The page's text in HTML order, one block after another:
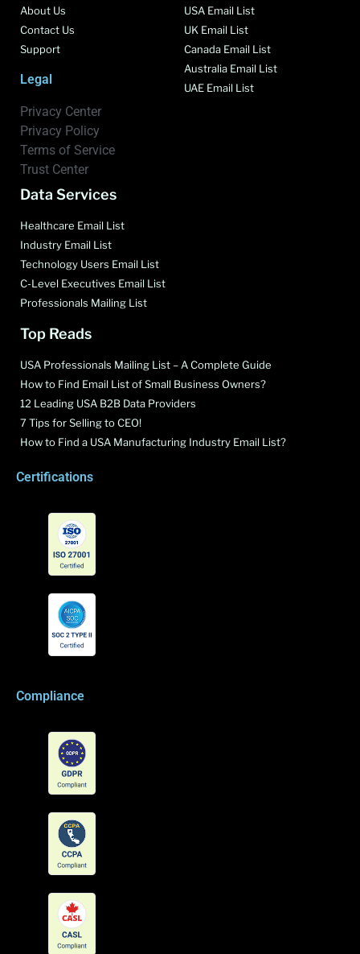
About Us
Contact Us
Support
Legal
Privacy Center
Privacy Policy
Terms of Service
Trust Center
USA Email List
UK Email List
Canada Email List
Australia Email List
UAE Email List
Data Services
Healthcare Email List
Industry Email List
Technology Users Email List
C-Level Executives Email List
Professionals Mailing List
Top Reads
USA Professionals Mailing List – A Complete Guide
How to Find Email List of Small Business Owners?
12 Leading USA B2B Data Providers
7 Tips for Selling to CEO!
How to Find a USA Manufacturing Industry Email List?
Certifications
Compliance